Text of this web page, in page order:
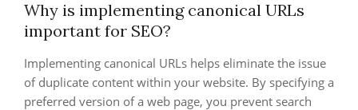
Why is implementing canonical URLs
important for SEO?
Implementing canonical URLs helps eliminate the issue
of duplicate content within your website. By specifying a
preferred version of a web page, you prevent search